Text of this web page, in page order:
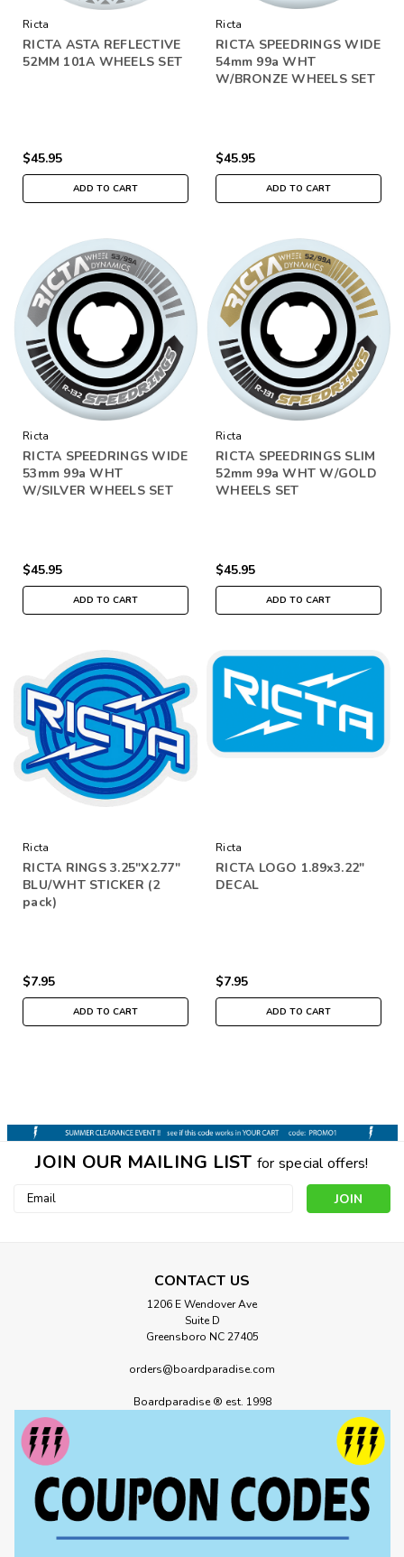
Ricta
RICTA ASTA REFLECTIVE
52MM 101A WHEELS SET
$45.95
ADD TO CART
Ricta
RICTA SPEEDRINGS WIDE
54mm 99a WHT
W/BRONZE WHEELS SET
$45.95
ADD TO CART
Ricta
RICTA SPEEDRINGS WIDE
53mm 99a WHT
W/SILVER WHEELS SET
$45.95
ADD TO CART
Ricta
RICTA SPEEDRINGS SLIM
52mm 99a WHT W/GOLD
WHEELS SET
$45.95
ADD TO CART
Ricta
RICTA RINGS 3.25"X2.77"
BLU/WHT STICKER (2
pack)
$7.95
ADD TO CART
Ricta
RICTA LOGO 1.89x3.22"
DECAL
$7.95
ADD TO CART
JOIN OUR MAILING LIST for special offers!
Email
CONTACT US
1206 E Wendover Ave
Suite D
Greensboro NC 27405
orders@boardparadise.com
Boardparadise ® est. 1998